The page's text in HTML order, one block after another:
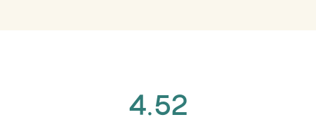
4.52